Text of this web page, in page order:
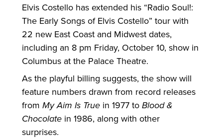
Elvis Costello has extended his “Radio Soul!:
The Early Songs of Elvis Costello” tour with
22 new East Coast and Midwest dates,
including an 8 pm Friday, October 10, show in
Columbus at the Palace Theatre.
As the playful billing suggests, the show will
feature numbers drawn from record releases
from My Aim Is True in 1977 toBlood &
Chocolate in 1986, along with other
surprises.